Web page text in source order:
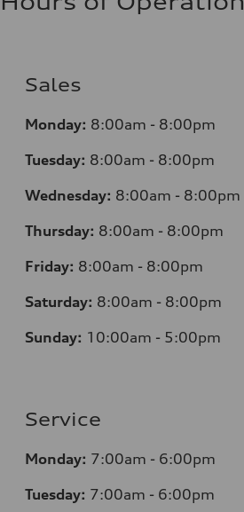
Sales
Monday: 8:00am - 8:00pm
Tuesday: 8:00am - 8:00pm
Wednesday: 8:00am - 8:00pm
Thursday: 8:00am - 8:00pm
Friday: 8:00am - 8:00pm
Saturday: 8:00am - 8:00pm
Sunday: 10:00am - 5:00pm
Service
Monday: 7:00am - 6:00pm
Tuesday: 7:00am - 6:00pm